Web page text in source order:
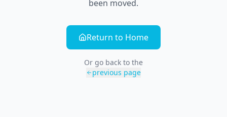
been moved.
Return to Home
Or go back to the
previous page